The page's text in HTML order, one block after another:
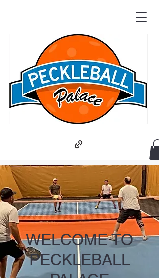
WELCOME TO
PECKLEBALL